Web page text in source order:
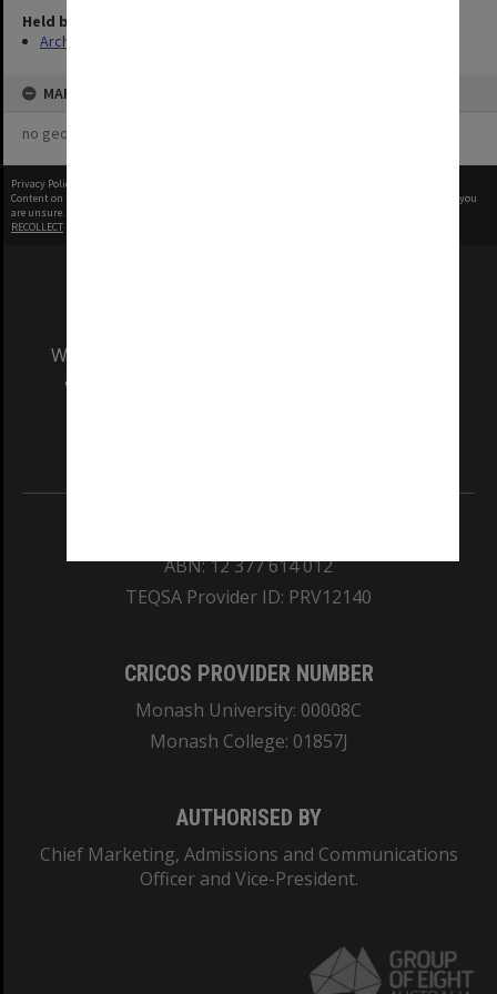
Held by
Archives
MAP
no geotags or polygons yet
Privacy Policy
Content on this site may be subject to Copyright, please
before any reuse if you
are unsure.
RECOLLECT
We acknowledge and pay respects to the Elders
and Traditional Owners of the land on which
ABN: 12 377 614 012
TEQSA Provider ID: PRV12140
CRICOS PROVIDER NUMBER
Monash University: 00008C
Monash College: 01857J
AUTHORISED BY
Chief Marketing, Admissions and Communications
Officer and Vice-President.